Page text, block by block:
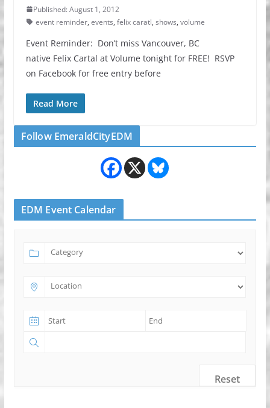
Published: August 1, 2012
event reminder, events, felix caratl, shows, volume
Event Reminder: Don’t miss Vancouver, BC
native Felix Cartal at Volume tonight for FREE! RSVP
on Facebook for free entry before
Read More
Follow EmeraldCityEDM
EDM Event Calendar
Reset